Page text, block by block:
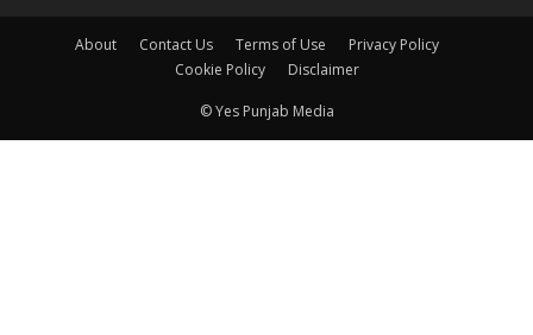
About Contact Us Terms of Use
Privacy Policy
Cookie Policy
Disclaimer
© Yes Punjab Media